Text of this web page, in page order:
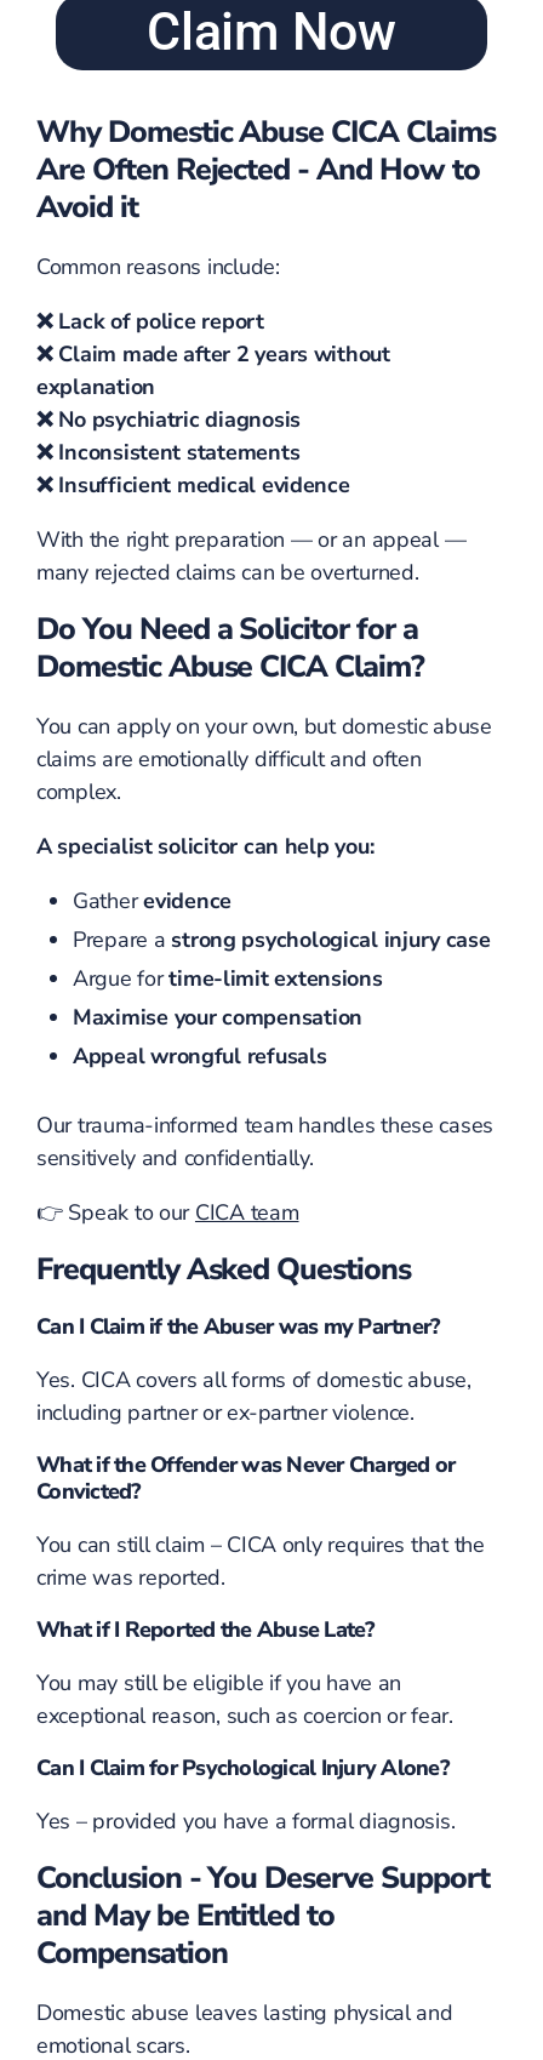
Claim Now
Why Domestic Abuse CICA Claims
Are Often Rejected - And How to
Avoid it
Common reasons include:
❌ Lack of police report
❌ Claim made after 2 years without
explanation
❌ No psychiatric diagnosis
❌ Inconsistent statements
❌ Insufficient medical evidence
With the right preparation — or an appeal —
many rejected claims can be overturned.
Do You Need a Solicitor for a
Domestic Abuse CICA Claim?
You can apply on your own, but domestic abuse
claims are emotionally difficult and often
complex.
A specialist solicitor can help you:
Gatherevidence
Prepare a strong psychological injury case
Argue fortime-limit extensions
Maximise your compensation
Appeal wrongful refusals
Our trauma-informed team handles these cases
sensitively and confidentially.
👉 Speak to our CICA team
Frequently Asked Questions
Can I Claim if the Abuser was my Partner?
Yes. CICA covers all forms of domestic abuse,
including partner or ex-partner violence.
What if the Offender was Never Charged or
Convicted?
You can still claim – CICA only requires that the
crime was reported.
What if I Reported the Abuse Late?
You may still be eligible if you have an
exceptional reason, such as coercion or fear.
Can I Claim for Psychological Injury Alone?
Yes – provided you have a formal diagnosis.
Conclusion - You Deserve Support
and May be Entitled to
Compensation
Domestic abuse leaves lasting physical and
emotional scars.